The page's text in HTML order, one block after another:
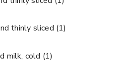
thinly sliced (1)
milk, cold (1)